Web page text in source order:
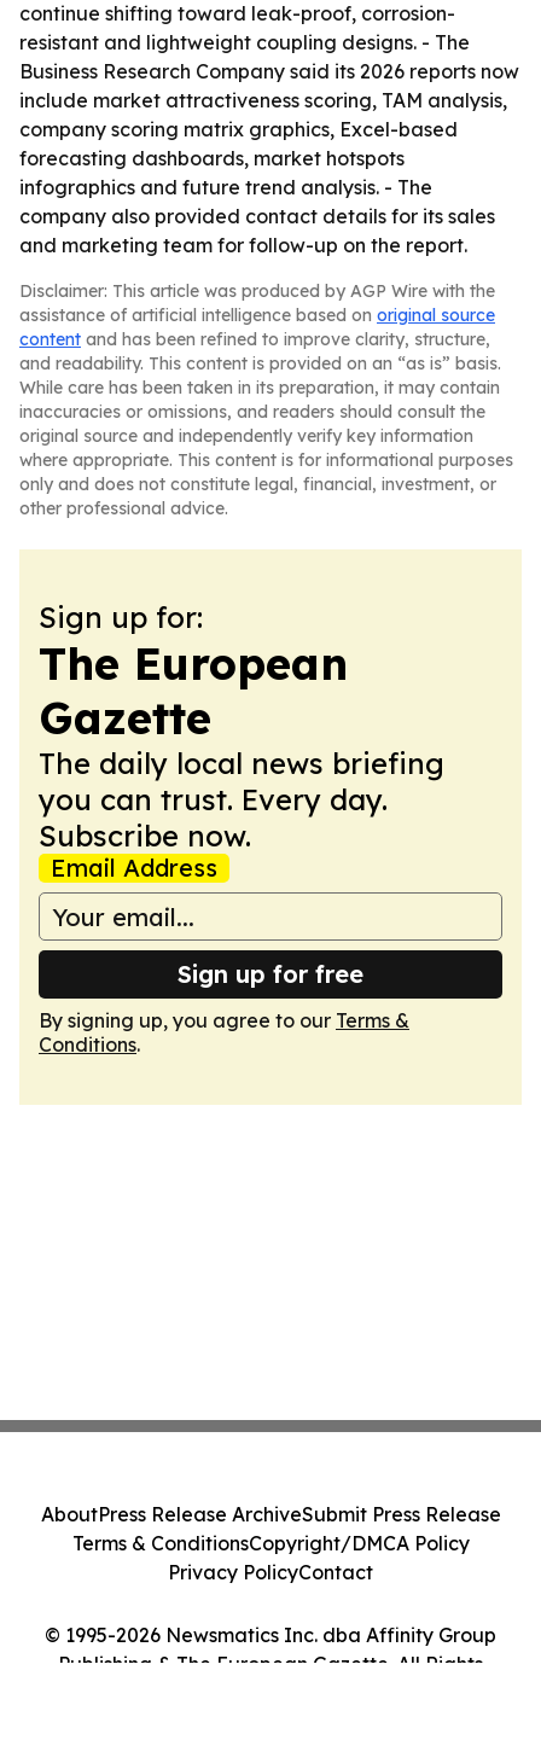
continue shifting toward leak-proof, corrosion-
resistant and lightweight coupling designs. - The
Business Research Company said its 2026 reports now
include market attractiveness scoring, TAM analysis,
company scoring matrix graphics, Excel-based
forecasting dashboards, market hotspots
infographics and future trend analysis. - The
company also provided contact details for its sales
and marketing team for follow-up on the report.
Disclaimer: This article was produced by AGP Wire with the
assistance of artificial intelligence based on original source
content and has been refined to improve clarity, structure,
and readability. This content is provided on an “as is” basis.
While care has been taken in its preparation, it may contain
inaccuracies or omissions, and readers should consult the
original source and independently verify key information
where appropriate. This content is for informational purposes
only and does not constitute legal, financial, investment, or
other professional advice.
Sign up for:
The European
Gazette
The daily local news briefing
you can trust. Every day.
Subscribe now.
Email Address
Sign up for free
By signing up, you agree to our Terms &
Conditions.
© 1995-2026 Newsmatics Inc. dba Affinity Group
Publishing & The European Gazette. All Rights
AboutPress Release ArchiveSubmit Press Release
Terms & ConditionsCopyright/DMCA Policy
Privacy PolicyContact